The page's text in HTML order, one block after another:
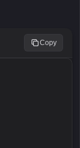
Copy